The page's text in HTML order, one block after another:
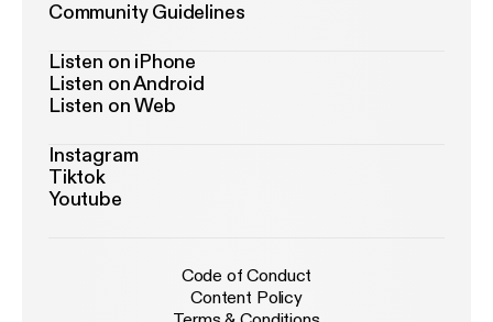
Community Guidelines
Listen on iPhone
Listen on Android
Listen on Web
Instagram
Tiktok
Youtube
Code of Conduct
Content Policy